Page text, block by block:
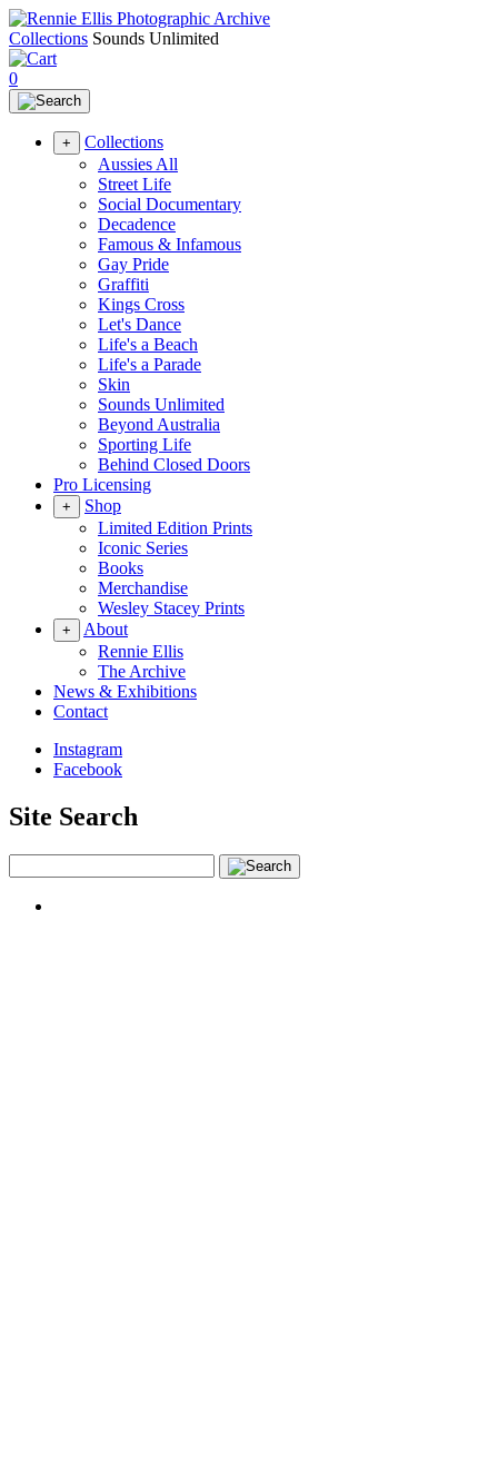
Collections Sounds Unlimited
0
+
Collections
Aussies All
Street Life
Social Documentary
Decadence
Famous & Infamous
Gay Pride
Graffiti
Kings Cross
Let's Dance
Life's a Beach
Life's a Parade
Skin
Sounds Unlimited
Beyond Australia
Sporting Life
Behind Closed Doors
Pro Licensing
+
Shop
Limited Edition Prints
Iconic Series
Books
Merchandise
Wesley Stacey Prints
+
About
Rennie Ellis
The Archive
News & Exhibitions
Contact
Instagram
Facebook
Site Search